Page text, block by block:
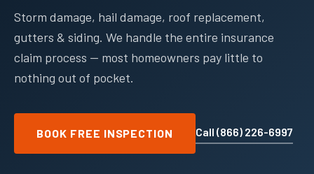
Storm damage, hail damage, roof replacement,
gutters & siding. We handle the entire insurance
claim process — most homeowners pay little to
nothing out of pocket.
BOOK FREE INSPECTION Call (866) 226-6997